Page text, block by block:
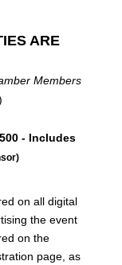
ARE
Members
- Includes
on all digital
the event
on the
page, as